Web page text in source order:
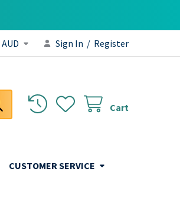
AUD Sign In / Register
Cart
CUSTOMER SERVICE